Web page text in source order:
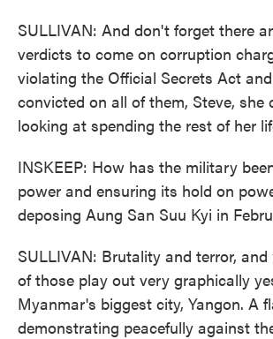
SULLIVAN: And don't forget there
verdicts to come on corruption
violating the Official Secrets Act
convicted on all of them, Steve, she
looking at spending the rest of her
INSKEEP: How has the military
power and ensuring its hold on
deposing Aung San Suu Kyi in
SULLIVAN: Brutality and terror,
of those play out very graphically
Myanmar's biggest city, Yangon. A
demonstrating peacefully against